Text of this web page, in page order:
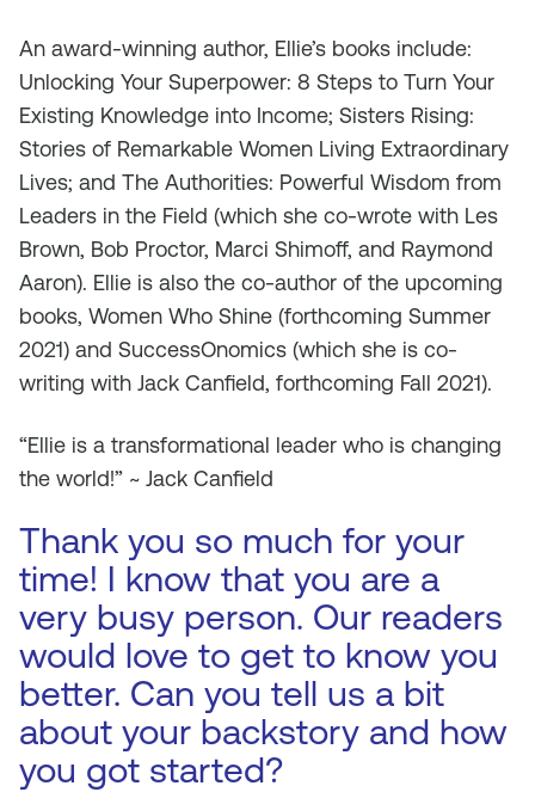
An award-winning author, Ellie’s books include:
Unlocking Your Superpower: 8 Steps to Turn Your
Existing Knowledge into Income; Sisters Rising:
Stories of Remarkable Women Living Extraordinary
Lives; and The Authorities: Powerful Wisdom from
Leaders in the Field (which she co-wrote with Les
Brown, Bob Proctor, Marci Shimoff, and Raymond
Aaron). Ellie is also the co-author of the upcoming
books, Women Who Shine (forthcoming Summer
2021) and SuccessOnomics (which she is co-
writing with Jack Canfield, forthcoming Fall 2021).
“Ellie is a transformational leader who is changing
the world!” ~ Jack Canfield
Thank you so much for your
time! I know that you are a
very busy person. Our readers
would love to get to know you
better. Can you tell us a bit
about your backstory and how
you got started?